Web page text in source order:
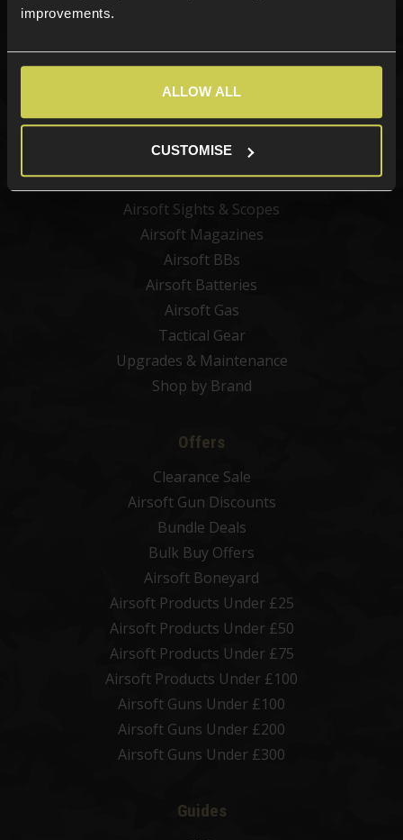
improvements.
ALLOW ALL
CUSTOMISE
Categories
Best Sellers
Airsoft Guns
Airsoft Attachments
Airsoft Sights & Scopes
Airsoft Magazines
Airsoft BBs
Airsoft Batteries
Airsoft Gas
Tactical Gear
Upgrades & Maintenance
Shop by Brand
Offers
Clearance Sale
Airsoft Gun Discounts
Bundle Deals
Bulk Buy Offers
Airsoft Boneyard
Airsoft Products Under £25
Airsoft Products Under £50
Airsoft Products Under £75
Airsoft Products Under £100
Airsoft Guns Under £100
Airsoft Guns Under £200
Airsoft Guns Under £300
Guides